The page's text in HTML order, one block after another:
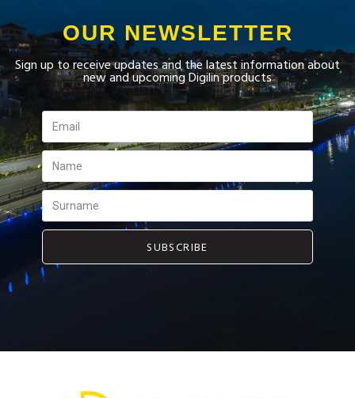
OUR NEWSLETTER
Sign up to receive updates and the latest information about
new and upcoming Digilin products
SUBSCRIBE